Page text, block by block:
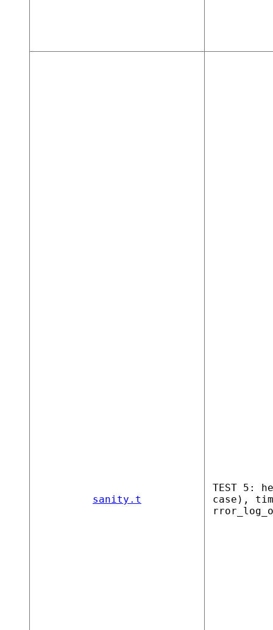
sanity.t
TEST 5:
case),